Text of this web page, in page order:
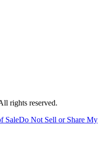
rights reserved.
SaleDo Not Sell or Share My